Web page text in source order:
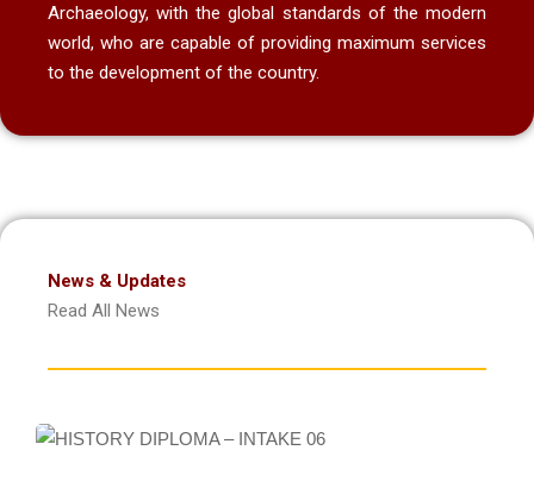
Archaeology, with the global standards of the modern
world, who are capable of providing maximum services
to the development of the country.
News & Updates
Read All News